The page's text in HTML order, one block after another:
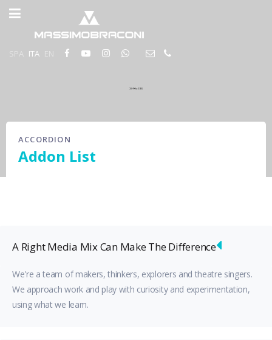
SPA ITA EN
ACCORDION
Addon List
A Right Media Mix Can Make The Difference
We're a team of makers, thinkers, explorers and theatre singers.
We approach work and play with curiosity and experimentation,
using what we learn.